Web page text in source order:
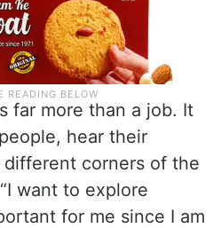
far more than a job. It
hear their
corners of the
want to explore
for me since I am